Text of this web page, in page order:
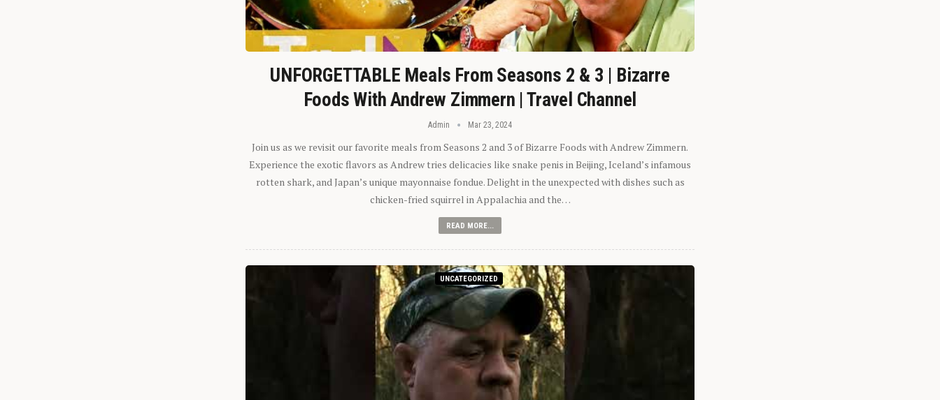
UNFORGETTABLE Meals From Seasons 2 & 3 | Bizarre
Foods With Andrew Zimmern | Travel Channel
Admin Mar 23, 2024
Join us as we revisit our favorite meals from Seasons 2 and 3 of Bizarre Foods with Andrew Zimmern.
Experience the exotic flavors as Andrew tries delicacies like snake penis in Beijing, Iceland’s infamous
rotten shark, and Japan’s unique mayonnaise fondue. Delight in the unexpected with dishes such as
chicken-fried squirrel in Appalachia and the…
READ MORE...
UNCATEGORIZED